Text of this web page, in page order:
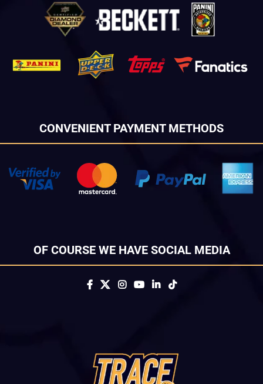
CONVENIENT PAYMENT METHODS
OF COURSE WE HAVE SOCIAL MEDIA